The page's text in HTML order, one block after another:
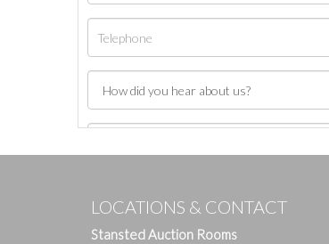
LOCATIONS & CONTACT
Stansted Auction Rooms